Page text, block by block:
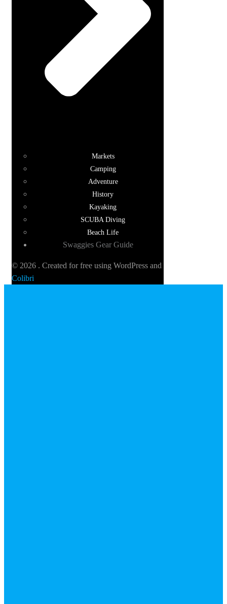
Markets
Camping
Adventure
History
Kayaking
SCUBA Diving
Beach Life
Swaggies Gear Guide
© 2026 . Created for free using WordPress and
Colibri